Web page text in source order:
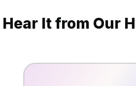
Hear It from Our